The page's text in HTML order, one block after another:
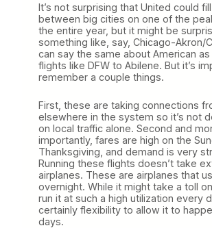
It’s not surprising that United could
between big cities on one of the
the entire year, but it might be
something like, say, Chicago-Akron/
can say the same about American
flights like DFW to Abilene. But it’s
remember a couple things.
First, these are taking connections
elsewhere in the system so it’s not
on local traffic alone. Second and
importantly, fares are high on the
Thanksgiving, and demand is very
Running these flights doesn’t take
airplanes. These are airplanes that
overnight. While it might take a toll
run it at such a high utilization every
certainly flexibility to allow it to
days.